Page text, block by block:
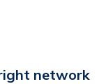
network